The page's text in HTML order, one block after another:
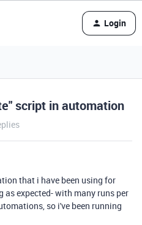
Login
script in automation
that i have been using for
as expected- with many runs per
so i've been running